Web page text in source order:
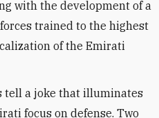
with the development of a
trained to the highest
of the Emirati
tell a joke that illuminates
focus on defense. Two